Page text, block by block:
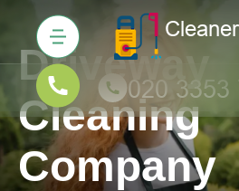
Driveway
Cleaning
Company